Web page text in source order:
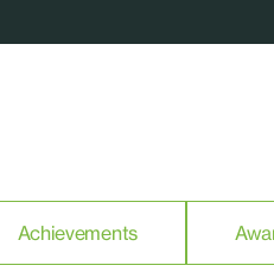
Achievements